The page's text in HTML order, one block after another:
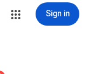
Sign in